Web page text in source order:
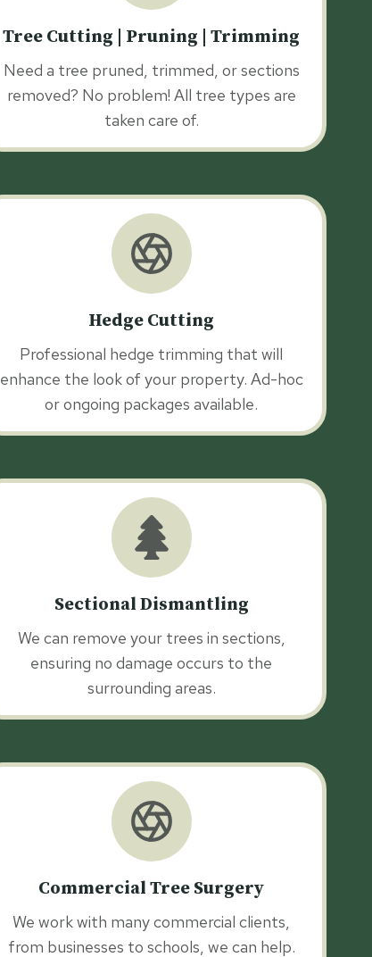
Tree Cutting | Pruning | Trimming
Need a tree pruned, trimmed, or sections
removed? No problem! All tree types are
taken care of.
Hedge Cutting
Professional hedge trimming that will
enhance the look of your property. Ad-hoc
or ongoing packages available.
Sectional Dismantling
We can remove your trees in sections,
ensuring no damage occurs to the
surrounding areas.
Commercial Tree Surgery
We work with many commercial clients,
from businesses to schools, we can help.